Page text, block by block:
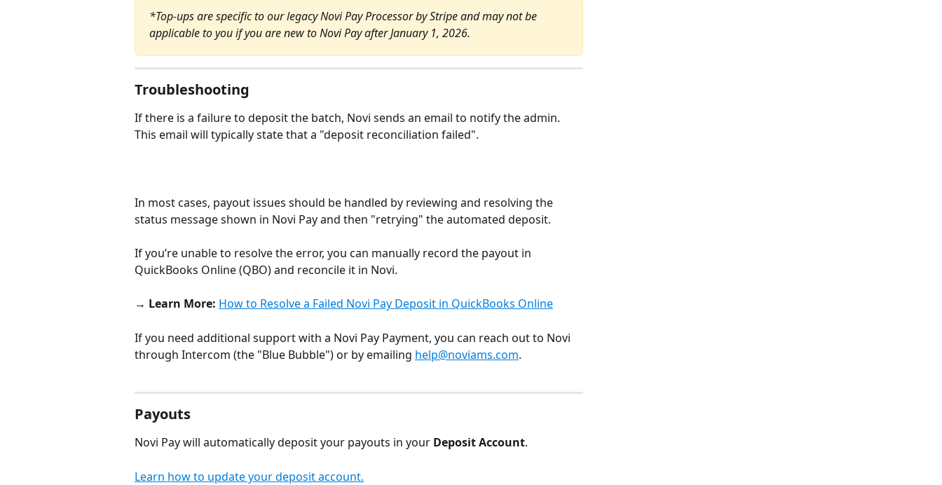
*Top-ups are specific to our legacy Novi Pay Processor by Stripe and may not be
applicable to you if you are new to Novi Pay after January 1, 2026.
Troubleshooting
If there is a failure to deposit the batch, Novi sends an email to notify the admin.
This email will typically state that a "deposit reconciliation failed".
In most cases, payout issues should be handled by reviewing and resolving the
status message shown in Novi Pay and then "retrying" the automated deposit.
If you’re unable to resolve the error, you can manually record the payout in
QuickBooks Online (QBO) and reconcile it in Novi.
→ Learn More: How to Resolve a Failed Novi Pay Deposit in QuickBooks Online
If you need additional support with a Novi Pay Payment, you can reach out to Novi
through Intercom (the "Blue Bubble") or by emailing help@noviams.com.​
Payouts
Novi Pay will automatically deposit your payouts in your Deposit Account.
Learn how to update your deposit account.